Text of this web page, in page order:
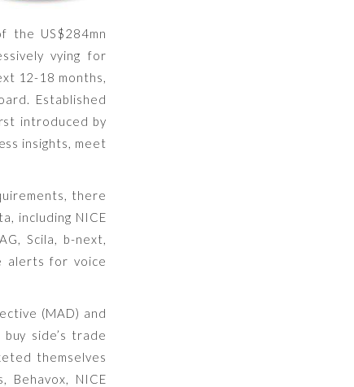
the US$284mn
vying for
12-18 months,
Established
introduced by
insights, meet
there
including NICE
Scila, b-next,
alerts for voice
(MAD) and
side’s trade
themselves
Behavox, NICE